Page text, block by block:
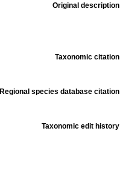
Original description
Taxonomic citation
Regional species database citation
Taxonomic edit history